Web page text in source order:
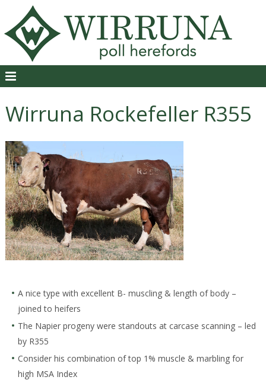
Wirruna Rockefeller R355
A nice type with excellent B- muscling & length of body –
joined to heifers
The Napier progeny were standouts at carcase scanning – led
by R355
Consider his combination of top 1% muscle & marbling for
high MSA Index